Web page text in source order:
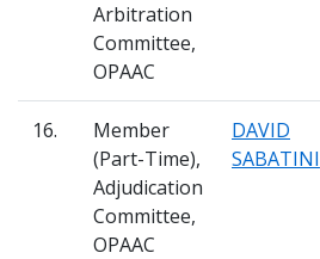
Arbitration
Committee,
OPAAC
16.
Member
(Part-Time),
Adjudication
Committee,
OPAAC
DAVID
SABATINI